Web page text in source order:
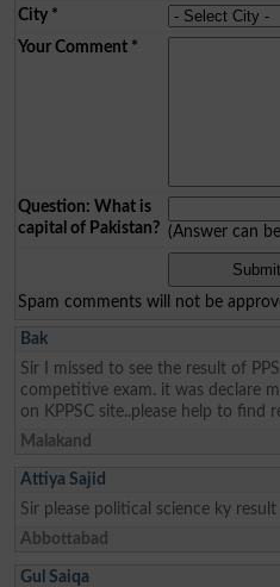
City*
Your Comment*
Question: What is
capital of Pakistan? (Answer can
Spam comments will not be
Bak
Sir I missed to see the result of
competitive exam. it was declare
on KPPSC site..please help to find
Malakand
Attiya Sajid
Sir please political science ky
Abbottabad
Gul Saiqa